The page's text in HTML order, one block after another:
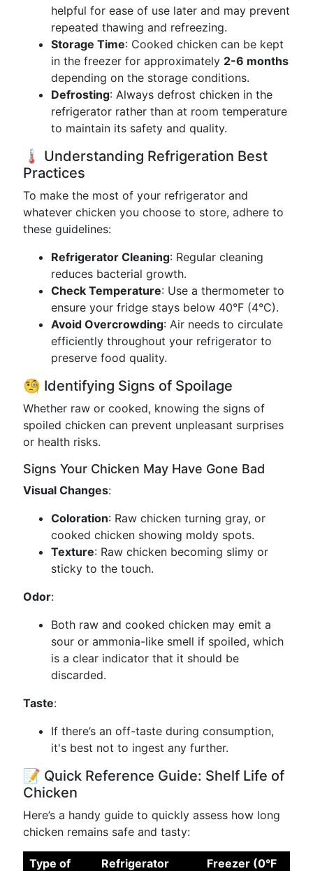
helpful for ease of use later and may prevent
repeated thawing and refreezing.
Storage Time: Cooked chicken can be kept
in the freezer for approximately 2-6 months
depending on the storage conditions.
Defrosting: Always defrost chicken in the
refrigerator rather than at room temperature
to maintain its safety and quality.
🌡️ Understanding Refrigeration Best
Practices
To make the most of your refrigerator and
whatever chicken you choose to store, adhere to
these guidelines:
Refrigerator Cleaning: Regular cleaning
reduces bacterial growth.
Check Temperature: Use a thermometer to
ensure your fridge stays below 40°F (4°C).
Avoid Overcrowding: Air needs to circulate
efficiently throughout your refrigerator to
preserve food quality.
🧐 Identifying Signs of Spoilage
Whether raw or cooked, knowing the signs of
spoiled chicken can prevent unpleasant surprises
or health risks.
Signs Your Chicken May Have Gone Bad
Visual Changes:
Coloration: Raw chicken turning gray, or
cooked chicken showing moldy spots.
Texture: Raw chicken becoming slimy or
sticky to the touch.
Odor:
Both raw and cooked chicken may emit a
sour or ammonia-like smell if spoiled, which
is a clear indicator that it should be
discarded.
Taste:
If there’s an off-taste during consumption,
it's best not to ingest any further.
📝 Quick Reference Guide: Shelf Life of
Chicken
Here’s a handy guide to quickly assess how long
chicken remains safe and tasty:
Type of
Refrigerator
Freezer (0°F